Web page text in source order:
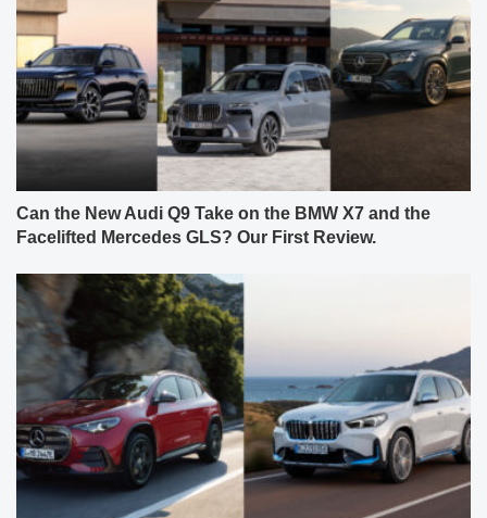
Can the New Audi Q9 Take on the BMW X7 and the
Facelifted Mercedes GLS? Our First Review.